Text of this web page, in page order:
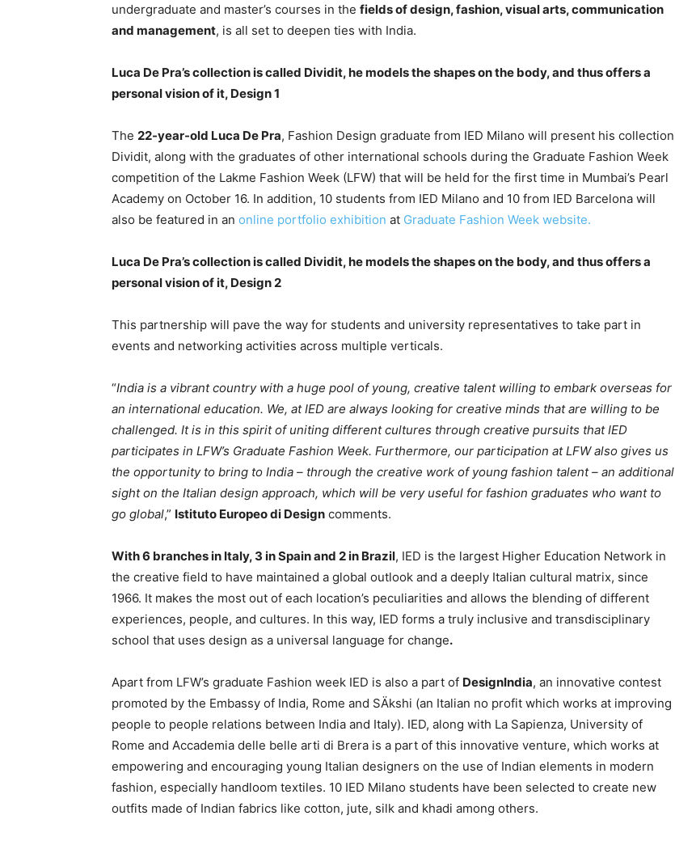
undergraduate and master’s courses in the fields of design, fashion, visual arts, communication
and management, is all set to deepen ties with India.
Luca De Pra’s collection is called Dividit, he models the shapes on the body, and thus offers a
personal vision of it, Design 1
The 22-year-old Luca De Pra, Fashion Design graduate from IED Milano will present his collection
Dividit, along with the graduates of other international schools during the Graduate Fashion Week
competition of the Lakme Fashion Week (LFW) that will be held for the first time in Mumbai’s Pearl
Academy on October 16. In addition, 10 students from IED Milano and 10 from IED Barcelona will
also be featured in an online portfolio exhibition at Graduate Fashion Week website.
Luca De Pra’s collection is called Dividit, he models the shapes on the body, and thus offers a
personal vision of it, Design 2
This partnership will pave the way for students and university representatives to take part in
events and networking activities across multiple verticals.
“India is a vibrant country with a huge pool of young, creative talent willing to embark overseas for
an international education. We, at IED are always looking for creative minds that are willing to be
challenged. It is in this spirit of uniting different cultures through creative pursuits that IED
participates in LFW’s Graduate Fashion Week. Furthermore, our participation at LFW also gives us
the opportunity to bring to India – through the creative work of young fashion talent – an additional
sight on the Italian design approach, which will be very useful for fashion graduates who want to
go global,” Istituto Europeo di Design comments.
With 6 branches in Italy, 3 in Spain and 2 in Brazil, IED is the largest Higher Education Network in
the creative field to have maintained a global outlook and a deeply Italian cultural matrix, since
1966. It makes the most out of each location’s peculiarities and allows the blending of different
experiences, people, and cultures. In this way, IED forms a truly inclusive and transdisciplinary
school that uses design as a universal language for change.
Apart from LFW’s graduate Fashion week IED is also a part of DesignIndia, an innovative contest
promoted by the Embassy of India, Rome and SÄkshi (an Italian no profit which works at improving
people to people relations between India and Italy). IED, along with La Sapienza, University of
Rome and Accademia delle belle arti di Brera is a part of this innovative venture, which works at
empowering and encouraging young Italian designers on the use of Indian elements in modern
fashion, especially handloom textiles. 10 IED Milano students have been selected to create new
outfits made of Indian fabrics like cotton, jute, silk and khadi among others.